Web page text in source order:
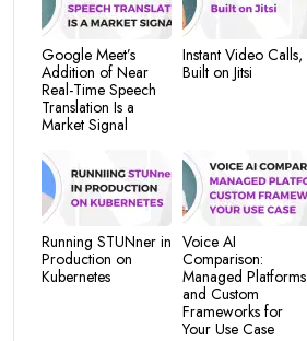
Google Meet’s
Addition of Near
Real-Time Speech
Translation Is a
Market Signal
Instant Video Calls,
Built on Jitsi
Running STUNner in
Production on
Kubernetes
Voice AI
Comparison:
Managed Platforms
and Custom
Frameworks for
Your Use Case